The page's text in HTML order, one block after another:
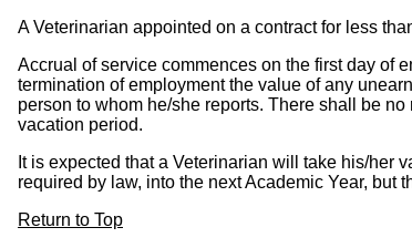
A Veterinarian appointed on a contract for less
Accrual of service commences on the first day of
termination of employment the value of any
person to whom he/she reports. There shall be
vacation period.
It is expected that a Veterinarian will take his/her
required by law, into the next Academic Year,
Return to Top